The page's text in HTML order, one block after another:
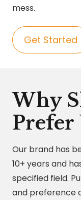
mess.
Get Started
Why
Prefer
Our brand has
10+ years and
specified field.
and preference